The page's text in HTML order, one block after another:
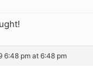
6:48 pm at 6:48 pm